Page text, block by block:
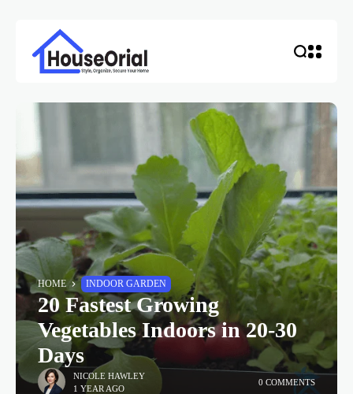
HOME INDOOR GARDEN
20 Fastest Growing
Vegetables Indoors in 20-30
Days
NICOLE HAWLEY
1 YEAR AGO
0 COMMENTS